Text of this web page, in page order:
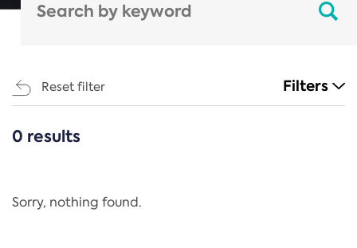
Reset filter Filters
CATEGORIES
Regulation
0 results
Sorry, nothing found.